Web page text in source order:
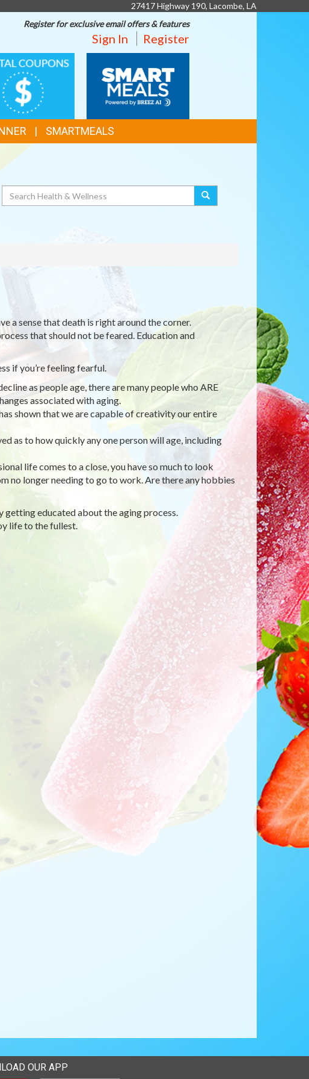
27417 Highway 190, Lacombe, LA
Register for exclusive email offers & features
Sign In Register
MEALS
SMARTMEALS
Search
a sense that death is right around the corner.
that should not be feared. Education and
if you’re feeling fearful.
as people age, there are many people who ARE
associated with aging.
shown that we are capable of creativity our entire
as to how quickly any one person will age, including
life comes to a close, you have so much to look
no longer needing to go to work. Are there any hobbies
getting educated about the aging process.
life to the fullest.
OUR APP